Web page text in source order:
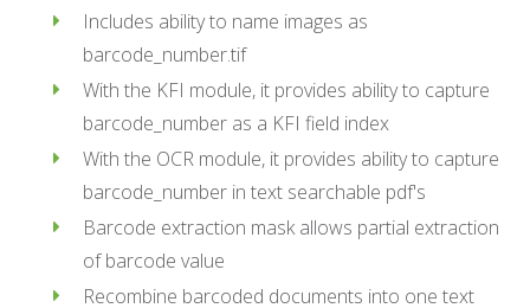
Includes ability to name images as
barcode_number.tif
With the KFI module, it provides ability to capture
barcode_number as a KFI field index
With the OCR module, it provides ability to capture
barcode_number in text searchable pdf's
Barcode extraction mask allows partial extraction
of barcode value
Recombine barcoded documents into one text